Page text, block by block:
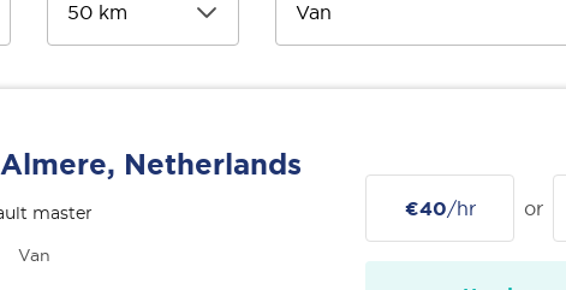
Almere, Netherlands
master
Van
€40/hr or